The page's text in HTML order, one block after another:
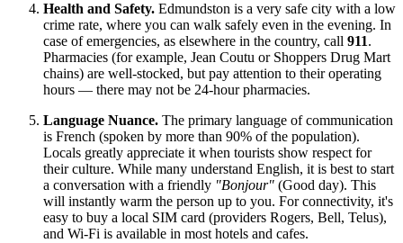
Health and Safety. Edmundston is a very safe city with a low
crime rate, where you can walk safely even in the evening. In
case of emergencies, as elsewhere in the country, call 911.
Pharmacies (for example, Jean Coutu or Shoppers Drug Mart
chains) are well-stocked, but pay attention to their operating
hours — there may not be 24-hour pharmacies.
Language Nuance. The primary language of communication
is French (spoken by more than 90% of the population).
Locals greatly appreciate it when tourists show respect for
their culture. While many understand English, it is best to start
a conversation with a friendly "Bonjour" (Good day). This
will instantly warm the person up to you. For connectivity, it's
easy to buy a local SIM card (providers Rogers, Bell, Telus),
and Wi-Fi is available in most hotels and cafes.